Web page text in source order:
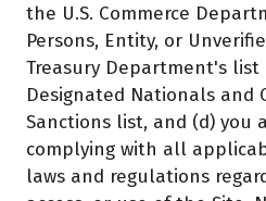
the U.S. Commerce
Persons, Entity, or
Treasury Department's list
Designated Nationals and
Sanctions list, and (d) you
complying with all
laws and regulations